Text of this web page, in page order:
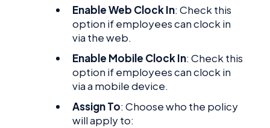
Enable Web Clock In: Check this
option if employees can clock in
via the web.
Enable Mobile Clock In: Check this
option if employees can clock in
via a mobile device.
Assign To: Choose who the policy
will apply to: